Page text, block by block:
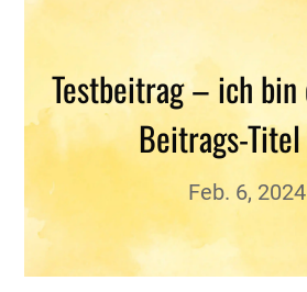
Testbeitrag – ich
Beitrags-
Feb. 6, 2024